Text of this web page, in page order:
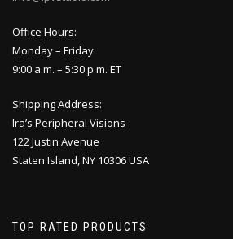
Office Hours:
Monday – Friday
9:00 a.m. – 5:30 p.m. ET
Shipping Address:
Ira’s Peripheral Visions
122 Justin Avenue
Staten Island, NY 10306 USA
TOP RATED PRODUCTS